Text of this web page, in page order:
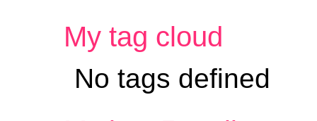
My tag cloud
No tags defined